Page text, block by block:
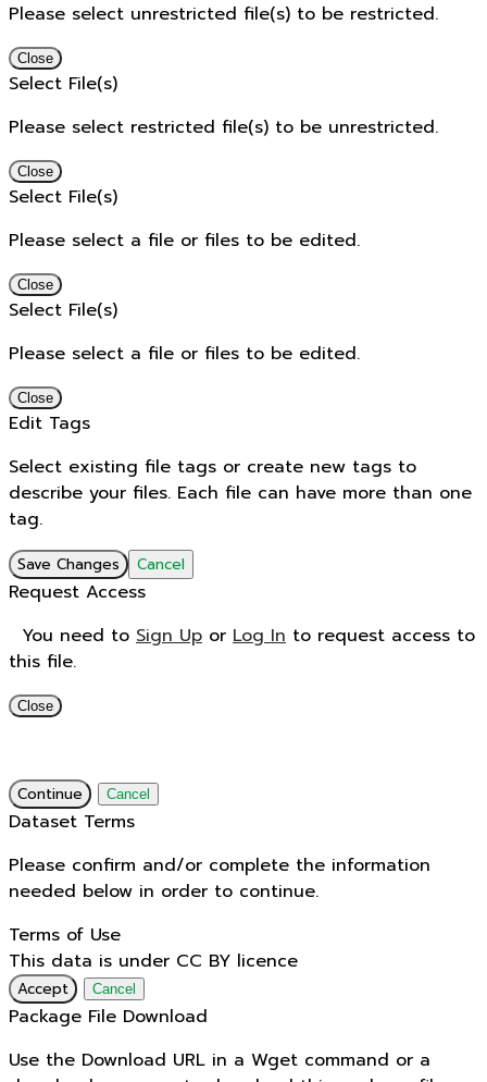
Please select unrestricted file(s) to be restricted.
Close
Select File(s)
Please select restricted file(s) to be unrestricted.
Close
Select File(s)
Please select a file or files to be edited.
Close
Select File(s)
Please select a file or files to be edited.
Close
Edit Tags
Select existing file tags or create new tags to
describe your files. Each file can have more than one
tag.
Save Changes Cancel
Request Access
You need to Sign Up or Log In to request access to
this file.
Close
Continue Cancel
Dataset Terms
Please confirm and/or complete the information
needed below in order to continue.
Terms of Use
This data is under CC BY licence
Accept Cancel
Package File Download
Use the Download URL in a Wget command or a